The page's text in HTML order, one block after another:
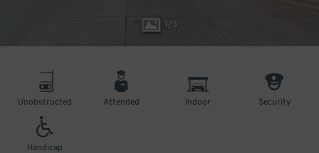
1/3
Unobstructed Attended Indoor Security
Handicap